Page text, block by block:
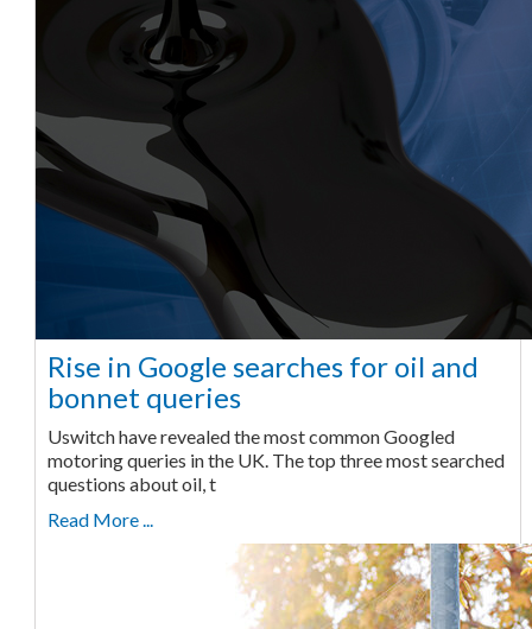
Rise in Google searches for oil and
bonnet queries
Uswitch have revealed the most common Googled
motoring queries in the UK. The top three most searched
questions about oil, t
Read More ...